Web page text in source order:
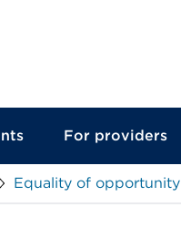
For providers
Equality of opportunity